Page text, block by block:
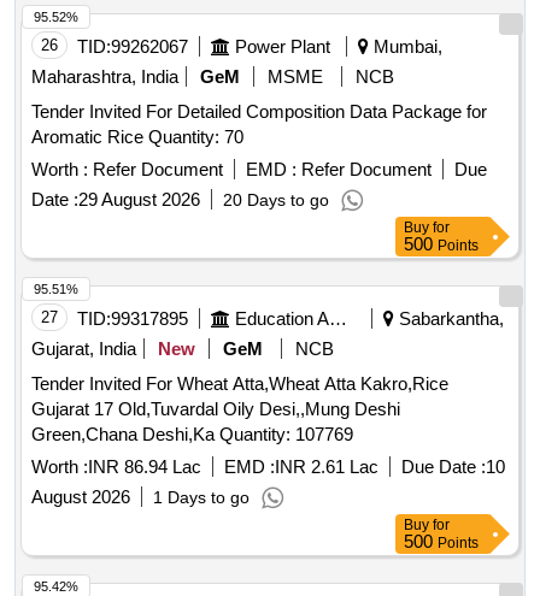
26 TID:99262067 Power Plant
Mumbai,
Maharashtra, India
GeM MSME
NCB
Tender Invited For Detailed Composition Data Package for
Aromatic Rice Quantity: 70
Worth : Refer Document EMD : Refer Document
Due
Date :29 August 2026 20 Days to go
95.52%
Buy for
500 Points
27 TID:99317895 Education And Research Institute
Sabarkantha,
Gujarat, India
New GeM
NCB
Tender Invited For Wheat Atta,Wheat Atta Kakro,Rice
Gujarat 17 Old,Tuvardal Oily Desi,,Mung Deshi
Green,Chana Deshi,Ka Quantity: 107769
Worth :INR 86.94 Lac EMD :INR 2.61 Lac Due Date :10
August 2026
1 Days to go
95.51%
Buy for
500 Points
95.42%